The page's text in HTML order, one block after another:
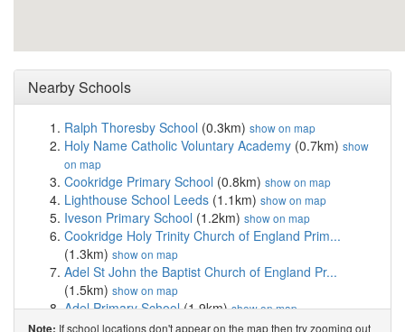
Nearby Schools
Ralph Thoresby School (0.3km) show on map
Holy Name Catholic Voluntary Academy (0.7km) show
on map
Cookridge Primary School (0.8km) show on map
Lighthouse School Leeds (1.1km) show on map
Iveson Primary School (1.2km) show on map
Cookridge Holy Trinity Church of England Prim...
(1.3km) show on map
Adel St John the Baptist Church of England Pr...
(1.5km) show on map
Adel Primary School(1.9km)show on map
Lawnswood School(2.0km) show on map
Note: If school locations don't appear on the map then try zooming out